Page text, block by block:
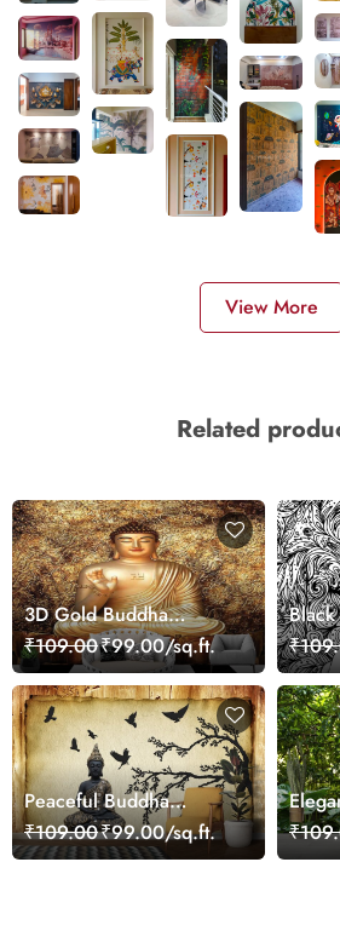
View More
Related
3D Gold Buddha
Wallpaper for Home
₹109.00₹99.00/sq.ft.
Peaceful Buddha
Meditation Scene Wall
Design Wallpaper
₹109.00₹99.00/sq.ft.